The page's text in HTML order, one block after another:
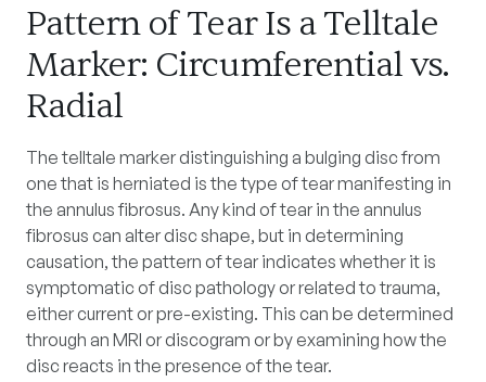
Pattern of Tear Is a Telltale
Marker: Circumferential vs.
Radial
The telltale marker distinguishing a bulging disc from
one that is herniated is the type of tear manifesting in
the annulus fibrosus. Any kind of tear in the annulus
fibrosus can alter disc shape, but in determining
causation, the pattern of tear indicates whether it is
symptomatic of disc pathology or related to trauma,
either current or pre-existing. This can be determined
through an MRI or discogram or by examining how the
disc reacts in the presence of the tear.